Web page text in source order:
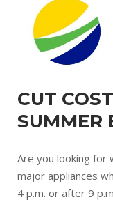
CUT
SUMMER
Are you looking for
major appliances
4 p.m. or after 9